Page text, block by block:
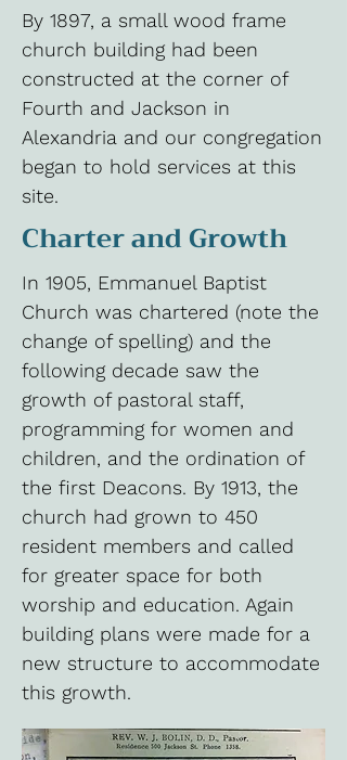
By 1897, a small wood frame
church building had been
constructed at the corner of
Fourth and Jackson in
Alexandria and our congregation
began to hold services at this
site.
Charter and Growth
In 1905, Emmanuel Baptist
Church was chartered (note the
change of spelling) and the
following decade saw the
growth of pastoral staff,
programming for women and
children, and the ordination of
the first Deacons. By 1913, the
church had grown to 450
resident members and called
for greater space for both
worship and education. Again
building plans were made for a
new structure to accommodate
this growth.